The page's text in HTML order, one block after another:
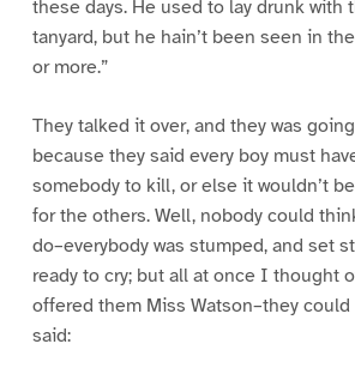
these days. He used to lay drunk with
tanyard, but he hain’t been seen in
or more.”
They talked it over, and they was
because they said every boy must
somebody to kill, or else it wouldn’t
for the others. Well, nobody could
do–everybody was stumped, and set
ready to cry; but all at once I thought
offered them Miss Watson–they could
said: